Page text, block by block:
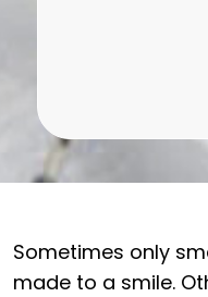
Sometimes only
made to a smile.